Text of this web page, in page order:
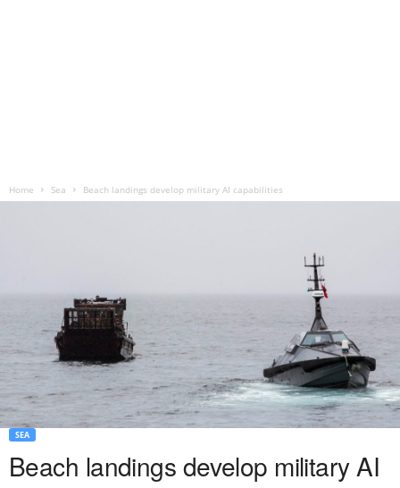
Home Sea Beach landings develop military AI capabilities
SEA
Beach landings develop military AI